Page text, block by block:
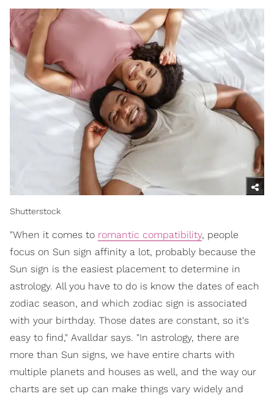
Shutterstock
"When it comes to romantic compatibility, people
focus on Sun sign affinity a lot, probably because the
Sun sign is the easiest placement to determine in
astrology. All you have to do is know the dates of each
zodiac season, and which zodiac sign is associated
with your birthday. Those dates are constant, so it's
easy to find," Avalldar says. "In astrology, there are
more than Sun signs, we have entire charts with
multiple planets and houses as well, and the way our
charts are set up can make things vary widely and